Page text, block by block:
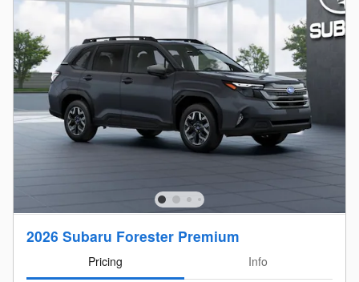
2026 Subaru Forester Premium
Pricing
Info